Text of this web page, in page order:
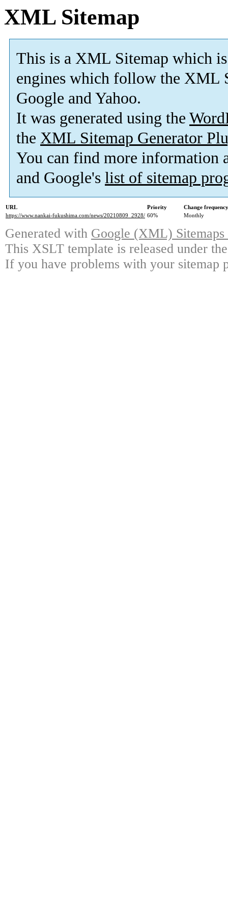
XML Sitemap
This is a XML Sitemap which is
engines which follow the XML
Google and Yahoo.
It was generated using the
the XML Sitemap Generator
You can find more information
and Google's list of sitemap
URL Priority
Change frequency
https://www.nankai-fukushima.com/news/20210809_2928/ 60% Monthly
Generated with Google (XML)
This XSLT template is released under
If you have problems with your sitemap